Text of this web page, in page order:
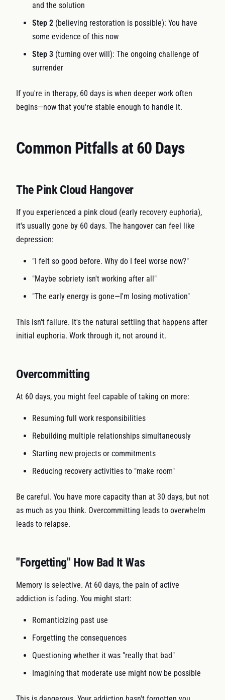
and the solution
Step 2 (believing restoration is possible): You have
some evidence of this now
Step 3 (turning over will): The ongoing challenge of
surrender
If you're in therapy, 60 days is when deeper work often
begins—now that you're stable enough to handle it.
Common Pitfalls at 60 Days
The Pink Cloud Hangover
If you experienced a pink cloud (early recovery euphoria),
it's usually gone by 60 days. The hangover can feel like
depression:
"I felt so good before. Why do I feel worse now?"
"Maybe sobriety isn't working after all"
"The early energy is gone—I'm losing motivation"
This isn't failure. It's the natural settling that happens after
initial euphoria. Work through it, not around it.
Overcommitting
At 60 days, you might feel capable of taking on more:
Resuming full work responsibilities
Rebuilding multiple relationships simultaneously
Starting new projects or commitments
Reducing recovery activities to "make room"
Be careful. You have more capacity than at 30 days, but not
as much as you think. Overcommitting leads to overwhelm
leads to relapse.
"Forgetting" How Bad It Was
Memory is selective. At 60 days, the pain of active
addiction is fading. You might start:
Romanticizing past use
Forgetting the consequences
Questioning whether it was "really that bad"
Imagining that moderate use might now be possible